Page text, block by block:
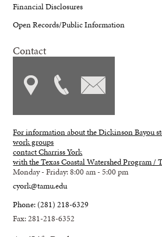
Financial Disclosures
Open Records/Public Information
Contact
For information about the Dickinson Bayou
work groups
contact Charriss York
with the Texas Coastal Watershed Program /
Monday - Friday: 8:00 am - 5:00 pm
cyork@tamu.edu
Phone: (281) 218-6329
Fax: 281-218-6352